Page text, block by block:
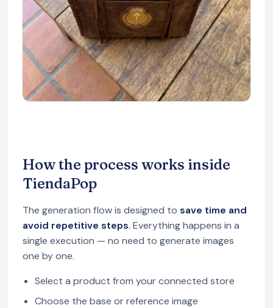
How the process works inside
TiendaPop
The generation flow is designed to save time and
avoid repetitive steps. Everything happens in a
single execution — no need to generate images
one by one.
Select a product from your connected store
Choose the base or reference image